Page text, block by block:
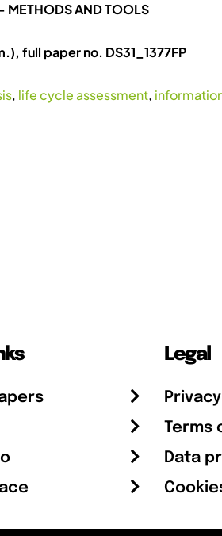
METHODS AND TOOLS
full paper no. DS31_1377FP
, life cycle assessment,
Legal
Terms
Data